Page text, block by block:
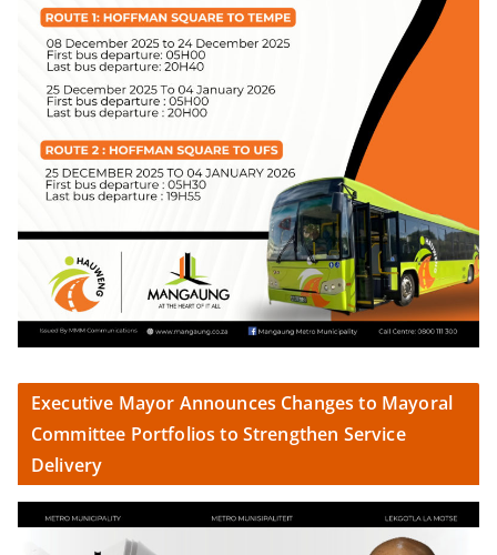
Executive Mayor Announces Changes to Mayoral
Committee Portfolios to Strengthen Service
Delivery